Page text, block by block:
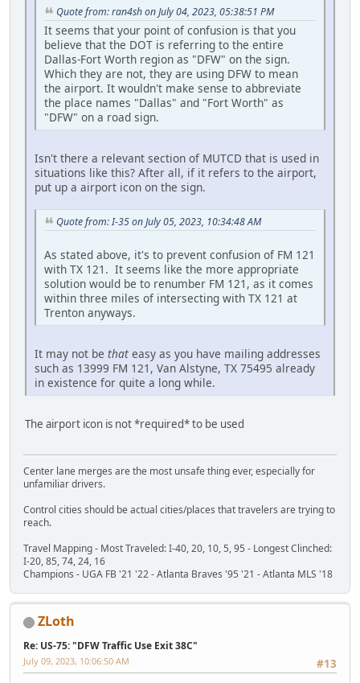
Quote from: ran4sh on July 04, 2023, 05:38:51 PM
It seems that your point of confusion is that you
believe that the DOT is referring to the entire
Dallas-Fort Worth region as "DFW" on the sign.
Which they are not, they are using DFW to mean
the airport. It wouldn't make sense to abbreviate
the place names "Dallas" and "Fort Worth" as
"DFW" on a road sign.
Isn't there a relevant section of MUTCD that is used in
situations like this? After all, if it refers to the airport,
put up a airport icon on the sign.
Quote from: I-35 on July 05, 2023, 10:34:48 AM
As stated above, it's to prevent confusion of FM 121
with TX 121. It seems like the more appropriate
solution would be to renumber FM 121, as it comes
within three miles of intersecting with TX 121 at
Trenton anyways.
It may not be that easy as you have mailing addresses
such as 13999 FM 121, Van Alstyne, TX 75495 already
in existence for quite a long while.
The airport icon is not *required* to be used
Center lane merges are the most unsafe thing ever, especially for
unfamiliar drivers.
Control cities should be actual cities/places that travelers are trying to
reach.
Travel Mapping - Most Traveled: I-40, 20, 10, 5, 95 - Longest Clinched:
I-20, 85, 74, 24, 16
Champions - UGA FB '21 '22 - Atlanta Braves '95 '21 - Atlanta MLS '18
ZLoth
Re: US-75: "DFW Traffic Use Exit 38C"
#13
July 09, 2023, 10:06:50 AM